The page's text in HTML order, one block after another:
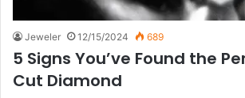
Jeweler 12/15/2024 689
5 Signs You’ve Found the
Cut Diamond